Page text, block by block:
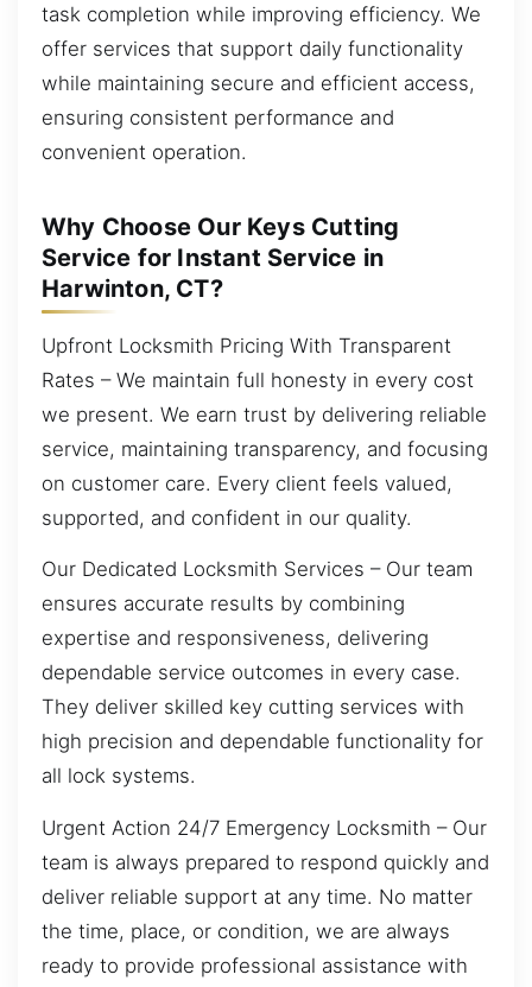
task completion while improving efficiency. We
offer services that support daily functionality
while maintaining secure and efficient access,
ensuring consistent performance and
convenient operation.
Why Choose Our Keys Cutting
Service for Instant Service in
Harwinton, CT?
Upfront Locksmith Pricing With Transparent
Rates – We maintain full honesty in every cost
we present. We earn trust by delivering reliable
service, maintaining transparency, and focusing
on customer care. Every client feels valued,
supported, and confident in our quality.
Our Dedicated Locksmith Services – Our team
ensures accurate results by combining
expertise and responsiveness, delivering
dependable service outcomes in every case.
They deliver skilled key cutting services with
high precision and dependable functionality for
all lock systems.
Urgent Action 24/7 Emergency Locksmith – Our
team is always prepared to respond quickly and
deliver reliable support at any time. No matter
the time, place, or condition, we are always
ready to provide professional assistance with